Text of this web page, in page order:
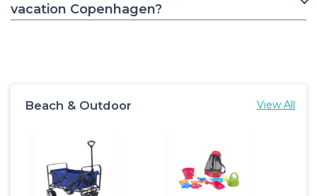
vacation Copenhagen?
Beach & Outdoor View All